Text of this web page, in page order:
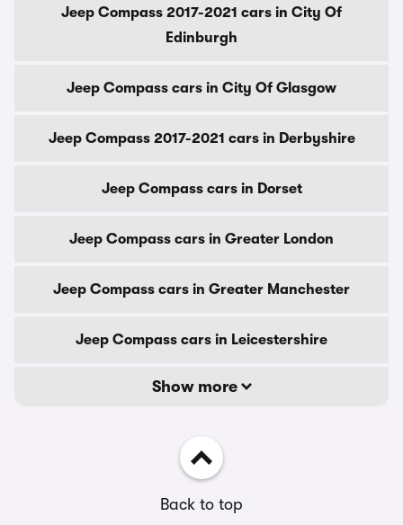
Jeep Compass 2017-2021 cars in City Of
Edinburgh
Jeep Compass cars in City Of Glasgow
Jeep Compass 2017-2021 cars in Derbyshire
Jeep Compass cars in Dorset
Jeep Compass cars in Greater London
Jeep Compass cars in Greater Manchester
Jeep Compass cars in Leicestershire
Show more
Back to top